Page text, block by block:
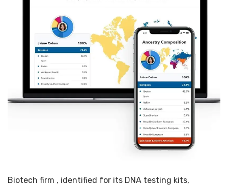
Biotech firm , identified for its DNA testing kits,